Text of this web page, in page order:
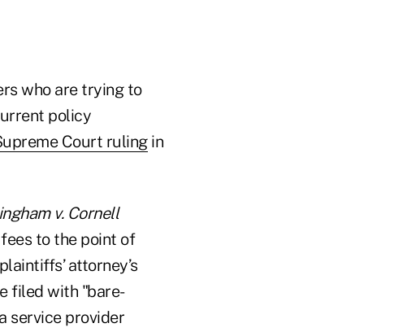
who are trying to
policy
Court rulingin
v. Cornell
to the point of
attorney’s
filed with "bare-
service provider